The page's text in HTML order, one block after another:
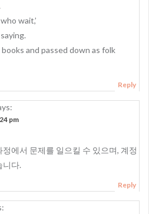
wait,’
and passed down as folk
Reply
pm
에서 문제를 일으킬 수 있으며, 계정
니다.
Reply